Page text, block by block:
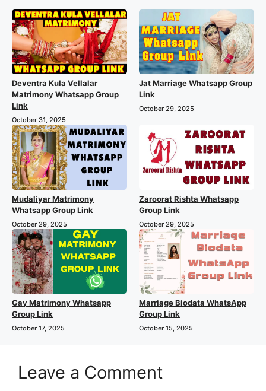
Deventra Kula Vellalar
Matrimony Whatsapp Group
Link
October 31, 2025
Jat Marriage Whatsapp Group
Link
October 29, 2025
Mudaliyar Matrimony
Whatsapp Group Link
October 29, 2025
Zaroorat Rishta Whatsapp
Group Link
October 29, 2025
Gay Matrimony Whatsapp
Group Link
October 17, 2025
Marriage Biodata WhatsApp
Group Link
October 15, 2025
Leave a Comment